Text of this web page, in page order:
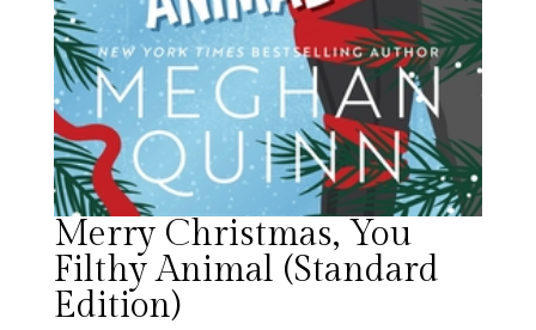
Merry Christmas, You
Filthy Animal (Standard
Edition)